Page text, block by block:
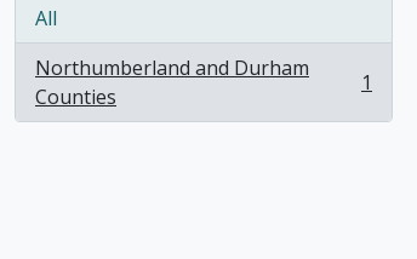
All
Northumberland and Durham
Counties
, 1 results 1